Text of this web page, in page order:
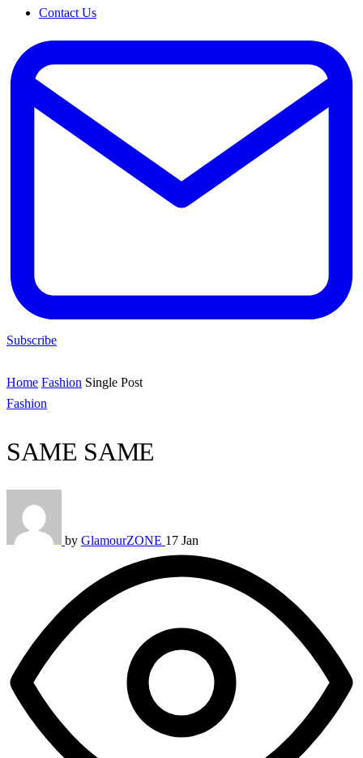
Contact Us
Subscribe
Home Fashion Single Post
Fashion
SAME SAME
by GlamourZONE 17 Jan